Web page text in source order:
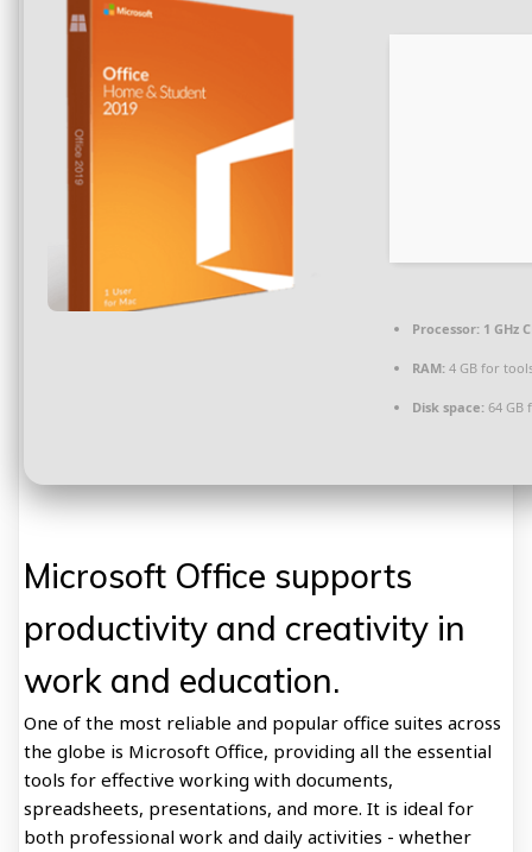
Processor: 1 GHz
RAM: 4 GB for
Disk space: 64 GB
Microsoft Office supports
productivity and creativity in
work and education.
One of the most reliable and popular office suites across
the globe is Microsoft Office, providing all the essential
tools for effective working with documents,
spreadsheets, presentations, and more. It is ideal for
both professional work and daily activities - whether